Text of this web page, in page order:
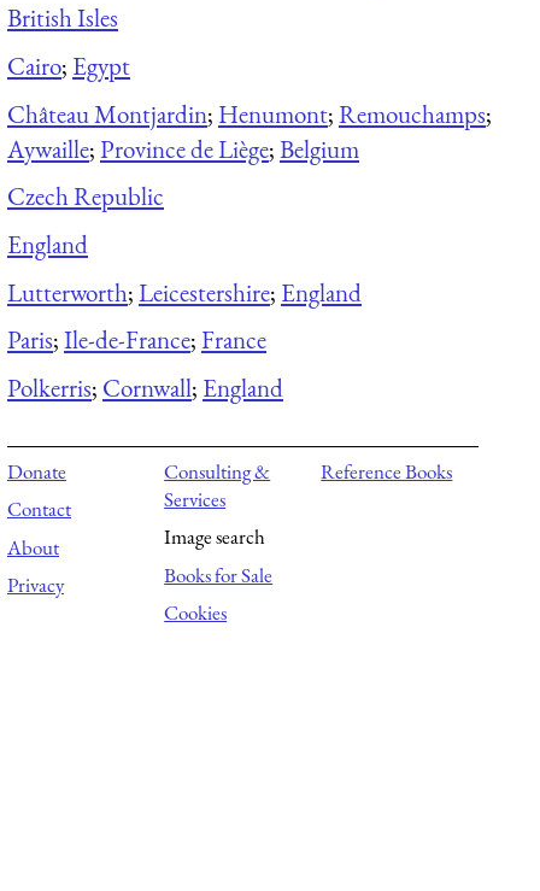
British Isles
Cairo; Egypt
Château Montjardin; Henumont;Remouchamps;
Aywaille;Province de Liège;Belgium
Czech Republic
England
Lutterworth;Leicestershire; England
Paris;Ile-de-France;France
Polkerris; Cornwall; England
Donate
Contact
About
Privacy
Consulting &
Services
Image search
Books for Sale
Cookies
Reference Books